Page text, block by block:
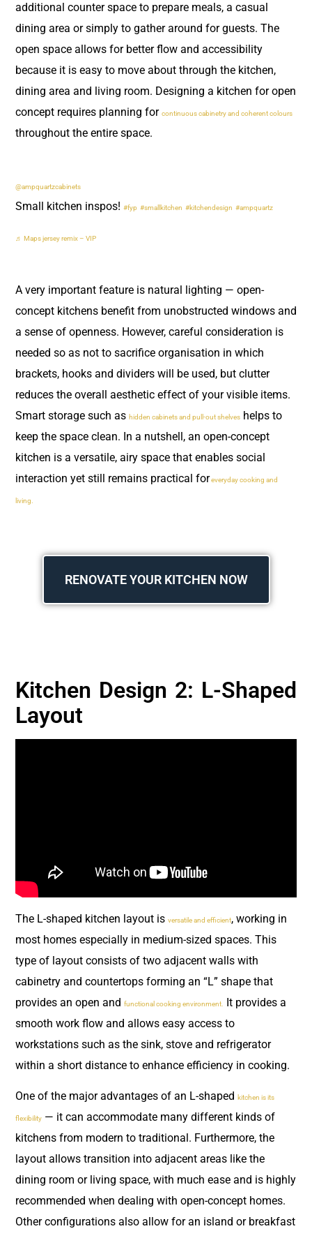
additional counter space to prepare meals, a casual
dining area or simply to gather around for guests. The
open space allows for better flow and accessibility
because it is easy to move about through the kitchen,
dining area and living room. Designing a kitchen for open
concept requires planning for continuous cabinetry and coherent colours
throughout the entire space.
@ampquartzcabinets
Small kitchen inspos! #fyp #smallkitchen #kitchendesign #ampquartz
♬ Maps jersey remix – VIP
A very important feature is natural lighting — open-
concept kitchens benefit from unobstructed windows and
a sense of openness. However, careful consideration is
needed so as not to sacrifice organisation in which
brackets, hooks and dividers will be used, but clutter
reduces the overall aesthetic effect of your visible items.
Smart storage such as hidden cabinets and pull-out shelves helps to
keep the space clean. In a nutshell, an open-concept
kitchen is a versatile, airy space that enables social
interaction yet still remains practical foreveryday cooking and
living.
RENOVATE YOUR KITCHEN NOW
Kitchen Design 2: L-Shaped
Layout
The L-shaped kitchen layout is versatile and efficient, working in
most homes especially in medium-sized spaces. This
type of layout consists of two adjacent walls with
cabinetry and countertops forming an “L” shape that
provides an open and functional cooking environment.
It provides a
smooth work flow and allows easy access to
workstations such as the sink, stove and refrigerator
within a short distance to enhance efficiency in cooking.
One of the major advantages of an L-shaped kitchen is its
flexibility — it can accommodate many different kinds of
kitchens from modern to traditional. Furthermore, the
layout allows transition into adjacent areas like the
dining room or living space, with much ease and is highly
recommended when dealing with open-concept homes.
Other configurations also allow for an island or breakfast